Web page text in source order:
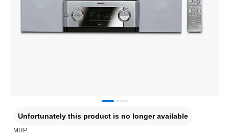
Unfortunately this product is no longer available
MRP: